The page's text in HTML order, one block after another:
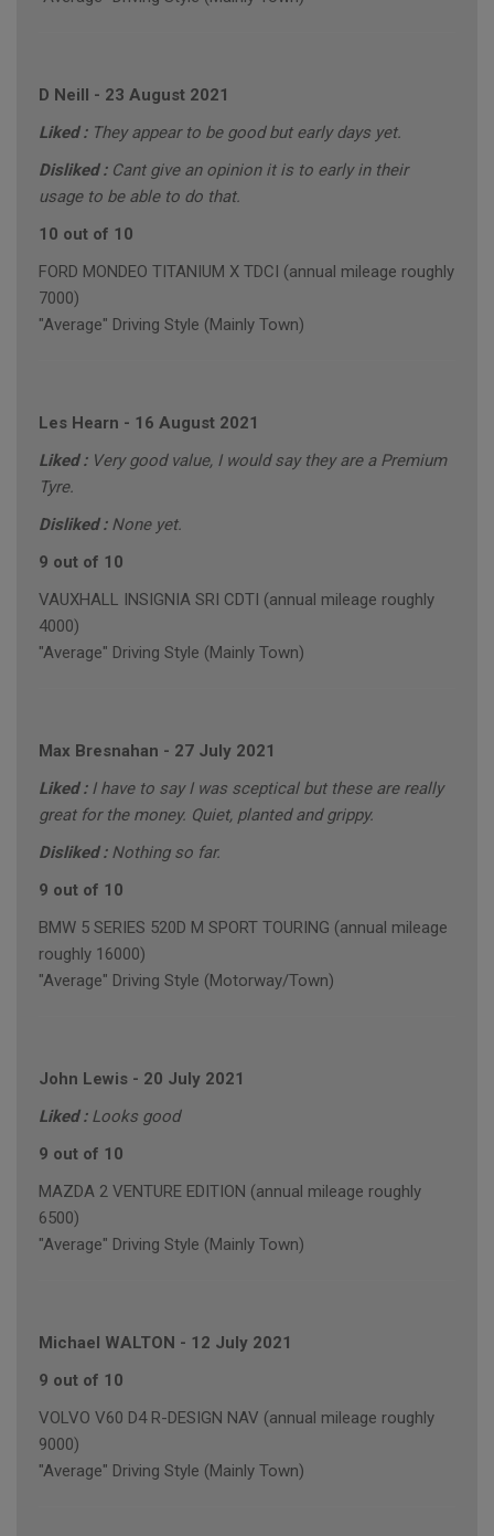
D Neill - 23 August 2021
Liked : They appear to be good but early days yet.
Disliked : Cant give an opinion it is to early in their
usage to be able to do that.
10 out of 10
FORD MONDEO TITANIUM X TDCI (annual mileage roughly
7000)
"Average" Driving Style (Mainly Town)
Les Hearn - 16 August 2021
Liked : Very good value, I would say they are a Premium
Tyre.
Disliked : None yet.
9 out of 10
VAUXHALL INSIGNIA SRI CDTI (annual mileage roughly
4000)
"Average" Driving Style (Mainly Town)
Max Bresnahan - 27 July 2021
Liked : I have to say I was sceptical but these are really
great for the money. Quiet, planted and grippy.
Disliked : Nothing so far.
9 out of 10
BMW 5 SERIES 520D M SPORT TOURING (annual mileage
roughly 16000)
"Average" Driving Style (Motorway/Town)
John Lewis - 20 July 2021
Liked : Looks good
9 out of 10
MAZDA 2 VENTURE EDITION (annual mileage roughly
6500)
"Average" Driving Style (Mainly Town)
Michael WALTON - 12 July 2021
9 out of 10
VOLVO V60 D4 R-DESIGN NAV (annual mileage roughly
9000)
"Average" Driving Style (Mainly Town)